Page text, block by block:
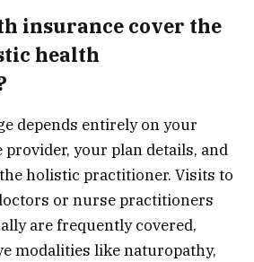
insurance cover the
health
depends entirely on your
your plan details, and
holistic practitioner. Visits to
or nurse practitioners
are frequently covered,
modalities like naturopathy,